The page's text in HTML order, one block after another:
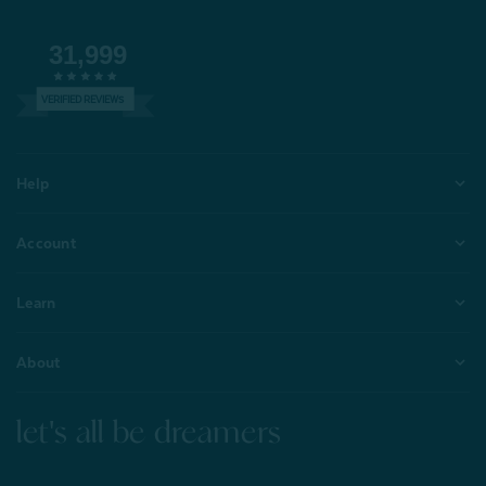
31,999
Help
Account
Learn
About
let's all be dreamers